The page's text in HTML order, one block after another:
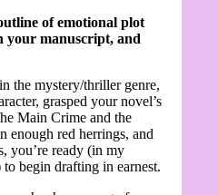
of emotional plot
your manuscript, and
the mystery/thriller genre,
grasped your novel’s
Main Crime and the
enough red herrings, and
you’re ready (in my
begin drafting in earnest.